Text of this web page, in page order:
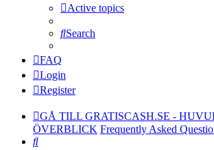
Active topics
Search
FAQ
Login
Register
GÅ TILL GRATISCASH.SE -
ÖVERBLICK Frequently Asked
Search